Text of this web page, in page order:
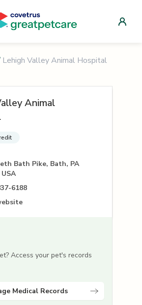
Lehigh Valley Animal Hospital
Animal
Bath Pike, Bath, PA
6188
Access your pet's records
Medical Records